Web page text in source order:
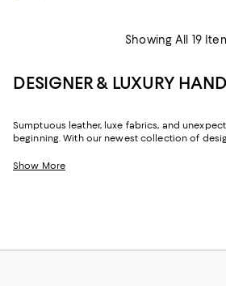
Showing All 19
DESIGNER & LUXURY
Sumptuous leather, luxe fabrics, and
beginning. With our newest collection of
perpetually by your side. Featuring seasonal
Show More